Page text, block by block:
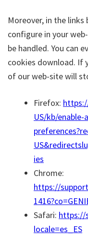
Moreover, in the
configure in your
be handled. You can
cookies download. If
of our web-site will
Firefox:
US/kb/
ies
Chrome:
https://
Safari: https://
locale=es_ES